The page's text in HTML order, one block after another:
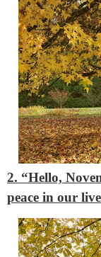
2. “Hello,
peace in our